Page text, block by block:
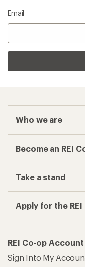
Email
Who we are
Become an REI
Take a stand
Apply for the
REI Co-op Account
Sign Into My